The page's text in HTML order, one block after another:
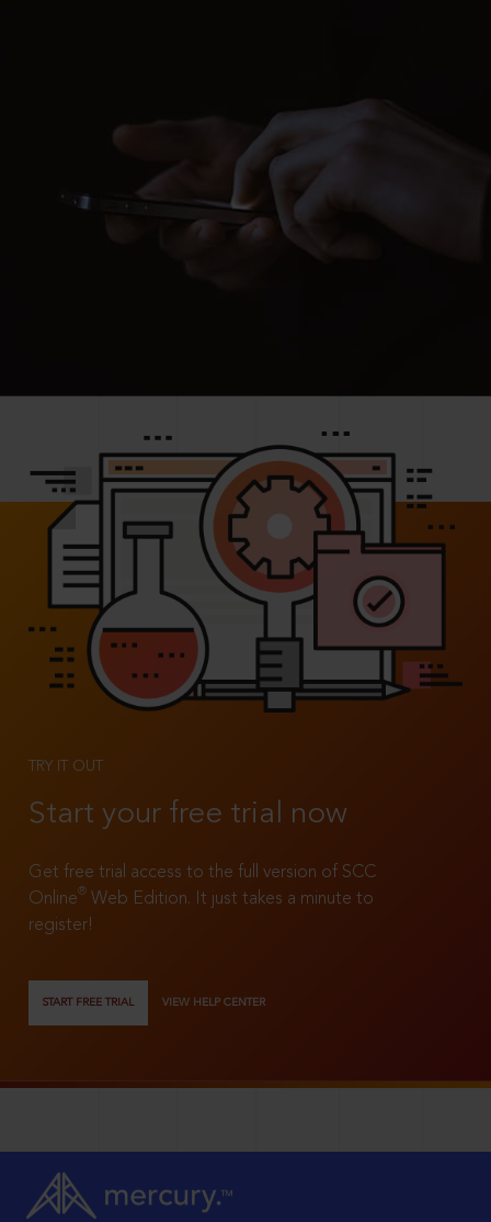
TRY IT OUT
Start your free trial now
Get free trial access to the full version of SCC
Online®
Web Edition. It just takes a minute to
register!
START FREE TRIAL VIEW HELP CENTER